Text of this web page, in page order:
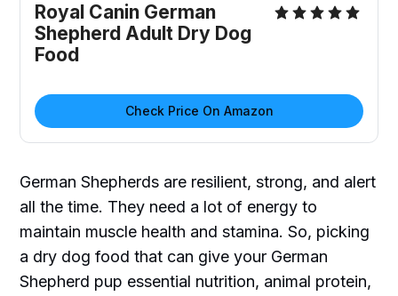
Royal Canin German
Shepherd Adult Dry Dog
Food
Check Price On Amazon
German Shepherds are resilient, strong, and alert
all the time. They need a lot of energy to
maintain muscle health and stamina. So, picking
a dry dog food that can give your German
Shepherd pup essential nutrition, animal protein,